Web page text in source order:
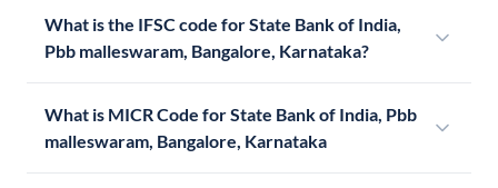
What is the IFSC code for State Bank of India,
Pbb malleswaram, Bangalore, Karnataka?
What is MICR Code for State Bank of India, Pbb
malleswaram, Bangalore, Karnataka